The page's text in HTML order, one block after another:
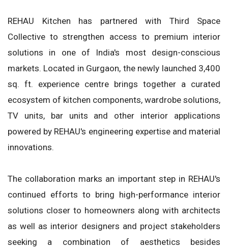
REHAU Kitchen has partnered with Third Space
Collective to strengthen access to premium interior
solutions in one of India's most design-conscious
markets. Located in Gurgaon, the newly launched 3,400
sq. ft. experience centre brings together a curated
ecosystem of kitchen components, wardrobe solutions,
TV units, bar units and other interior applications
powered by REHAU's engineering expertise and material
innovations.
The collaboration marks an important step in REHAU's
continued efforts to bring high-performance interior
solutions closer to homeowners along with architects
as well as interior designers and project stakeholders
seeking a combination of aesthetics besides